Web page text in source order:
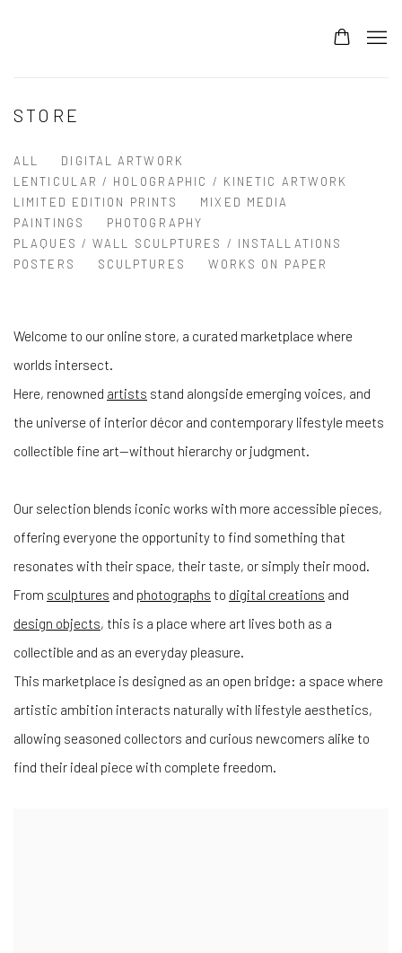
STORE
ALL
DIGITAL ARTWORK
LENTICULAR / HOLOGRAPHIC / KINETIC ARTWORK
LIMITED EDITION PRINTS
MIXED MEDIA
PAINTINGS
PHOTOGRAPHY
PLAQUES / WALL SCULPTURES / INSTALLATIONS
POSTERS
SCULPTURES WORKS ON PAPER
Welcome to our online store, a curated marketplace where
worlds intersect.
Here, renowned artists stand alongside emerging voices, and
the universe of interior décor and contemporary lifestyle meets
collectible fine art—without hierarchy or judgment.
Our selection blends iconic works with more accessible pieces,
offering everyone the opportunity to find something that
resonates with their space, their taste, or simply their mood.
From sculptures and photographs to digital creations and
design objects, this is a place where art lives both as a
collectible and as an everyday pleasure.
This marketplace is designed as an open bridge: a space where
artistic ambition interacts naturally with lifestyle aesthetics,
allowing seasoned collectors and curious newcomers alike to
find their ideal piece with complete freedom.